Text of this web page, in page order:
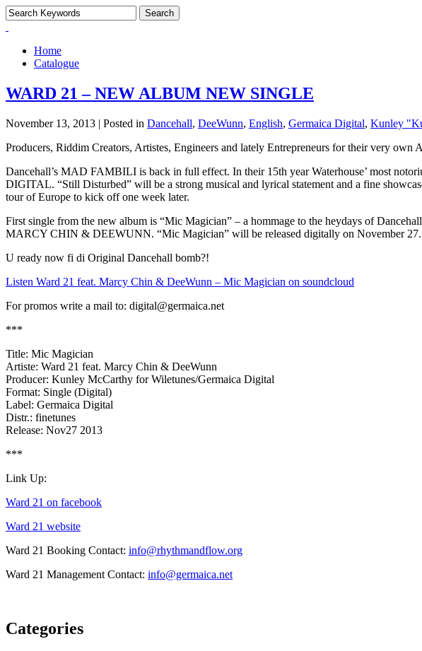
Home
Catalogue
WARD 21 – NEW ALBUM NEW SINGLE
November 13, 2013 | Posted in Dancehall, DeeWunn, English, Germaica Digital, Kunley
Producers, Riddim Creators, Artistes, Engineers and lately Entrepreneurs for their very
Dancehall’s MAD FAMBILI is back in full effect. In their 15th year Waterhouse’ most
DIGITAL. “Still Disturbed” will be a strong musical and lyrical statement and a fine
tour of Europe to kick off one week later.
First single from the new album is “Mic Magician” – a hommage to the heydays of
MARCY CHIN & DEEWUNN. “Mic Magician” will be released digitally on November 27.
U ready now fi di Original Dancehall bomb?!
Listen Ward 21 feat. Marcy Chin & DeeWunn – Mic Magician on soundcloud
For promos write a mail to: digital@germaica.net
***
Title: Mic Magician
Artiste: Ward 21 feat. Marcy Chin & DeeWunn
Producer: Kunley McCarthy for Wiletunes/Germaica Digital
Format: Single (Digital)
Label: Germaica Digital
Distr.: finetunes
Release: Nov27 2013
***
Link Up:
Ward 21 on facebook
Ward 21 website
Ward 21 Booking Contact: info@rhythmandflow.org
Ward 21 Management Contact: info@germaica.net
Categories